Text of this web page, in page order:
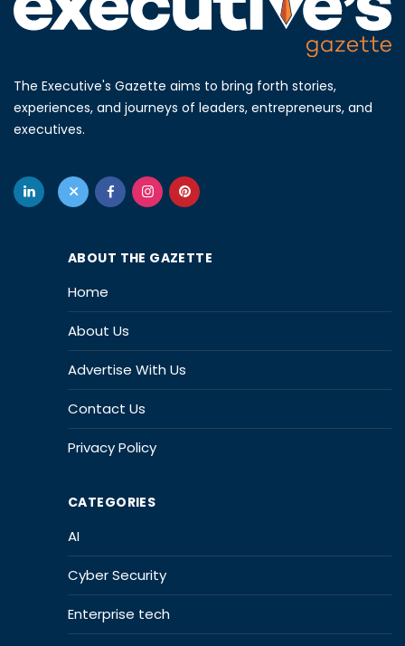
The Executive's Gazette aims to bring forth stories,
experiences, and journeys of leaders, entrepreneurs, and
executives.
ABOUT THE GAZETTE
Home
About Us
Advertise With Us
Contact Us
Privacy Policy
CATEGORIES
AI
Cyber Security
Enterprise tech